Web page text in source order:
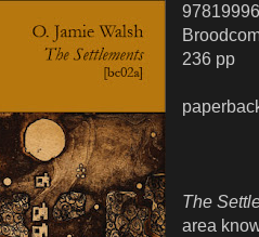
236 pp
The
area